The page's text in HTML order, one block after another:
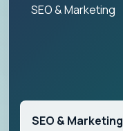
SEO & Marketing
SEO & Marketing